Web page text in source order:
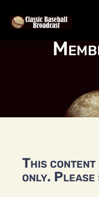
This content
only. Please